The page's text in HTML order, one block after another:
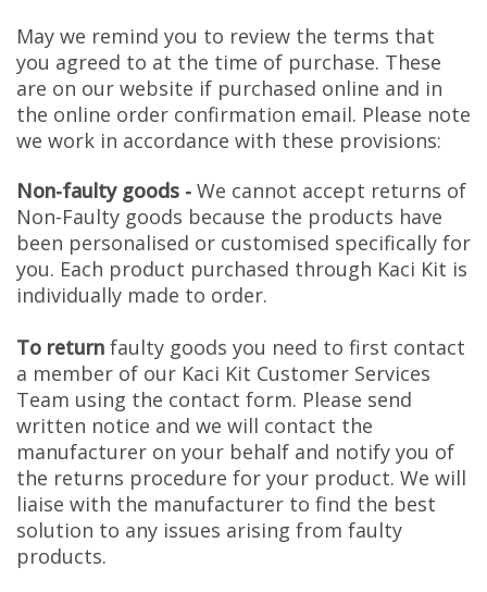
May we remind you to review the terms that
you agreed to at the time of purchase. These
are on our website if purchased online and in
the online order confirmation email. Please note
we work in accordance with these provisions:
Non-faulty goods - We cannot accept returns of
Non-Faulty goods because the products have
been personalised or customised specifically for
you. Each product purchased through Kaci Kit is
individually made to order.
To return faulty goods you need to first contact
a member of our Kaci Kit Customer Services
Team using the contact form. Please send
written notice and we will contact the
manufacturer on your behalf and notify you of
the returns procedure for your product. We will
liaise with the manufacturer to find the best
solution to any issues arising from faulty
products.